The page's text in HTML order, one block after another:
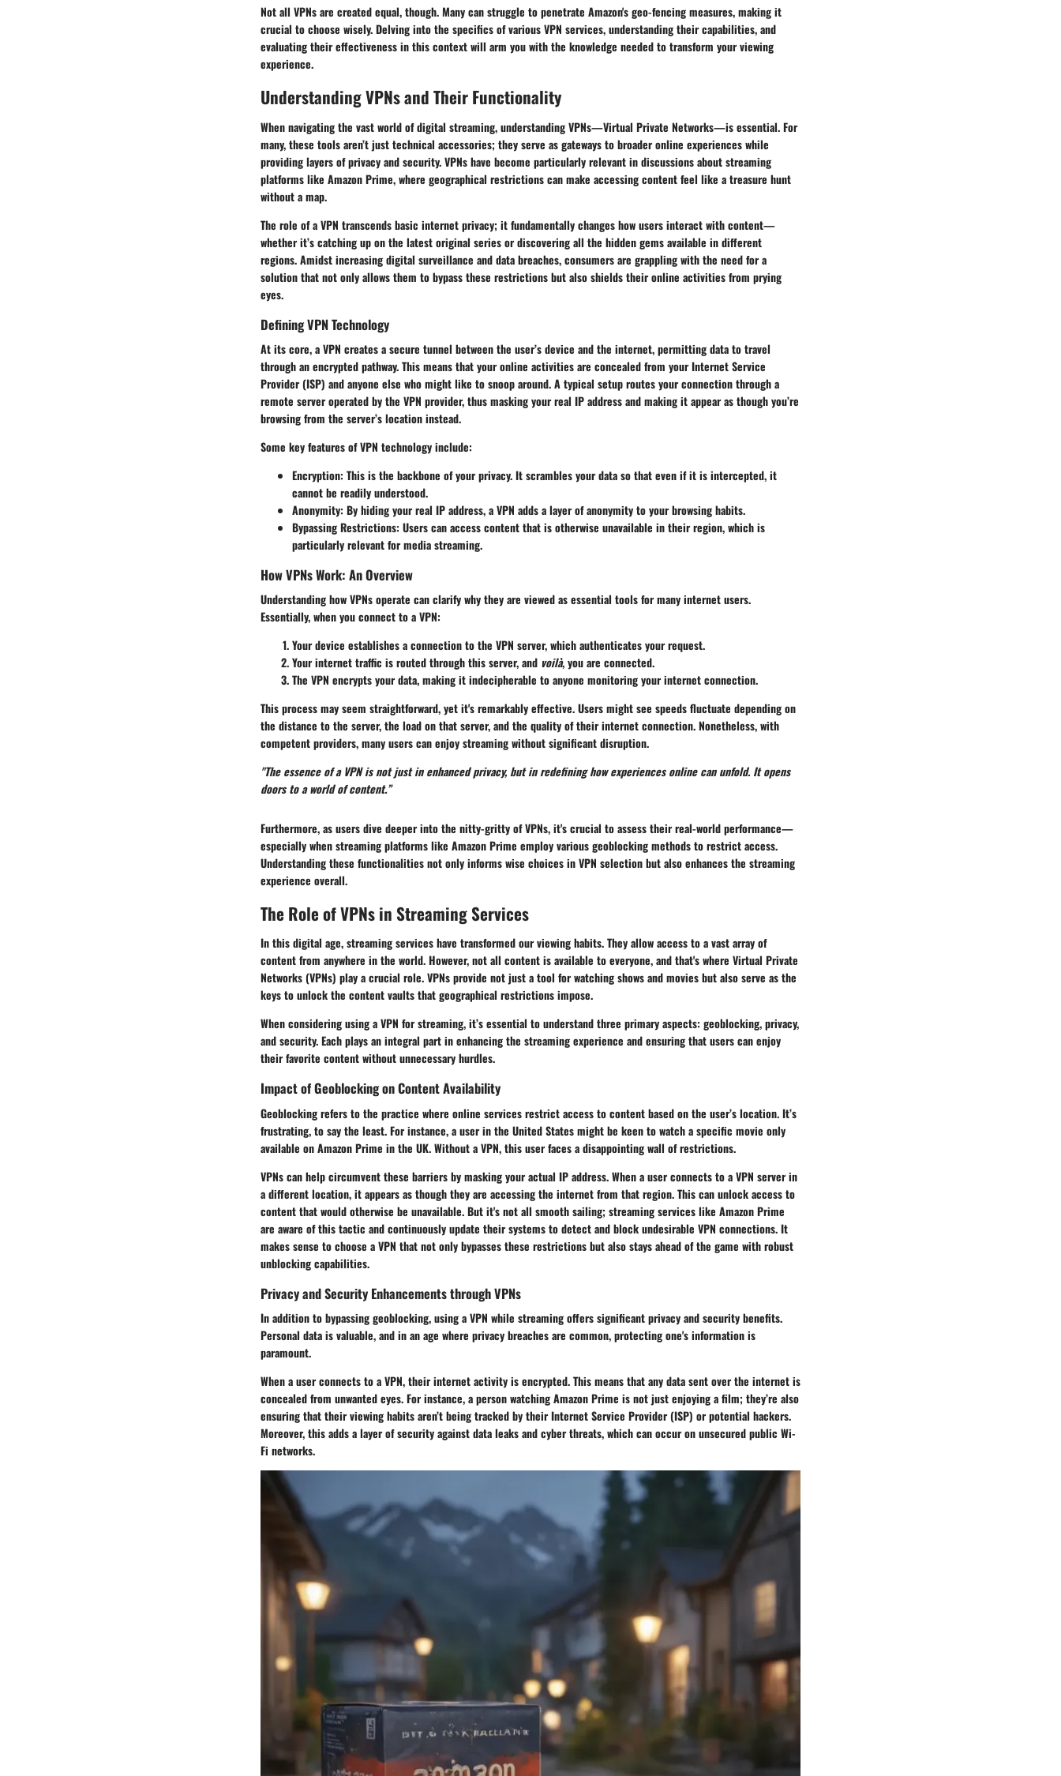
Not all VPNs are created equal, though. Many can struggle to penetrate Amazon's geo-fencing measures, making it
crucial to choose wisely. Delving into the specifics of various VPN services, understanding their capabilities, and
evaluating their effectiveness in this context will arm you with the knowledge needed to transform your viewing
experience.
Understanding VPNs and Their Functionality
When navigating the vast world of digital streaming, understanding VPNs—Virtual Private Networks—is essential. For
many, these tools aren’t just technical accessories; they serve as gateways to broader online experiences while
providing layers of privacy and security. VPNs have become particularly relevant in discussions about streaming
platforms like Amazon Prime, where geographical restrictions can make accessing content feel like a treasure hunt
without a map.
The role of a VPN transcends basic internet privacy; it fundamentally changes how users interact with content—
whether it’s catching up on the latest original series or discovering all the hidden gems available in different
regions. Amidst increasing digital surveillance and data breaches, consumers are grappling with the need for a
solution that not only allows them to bypass these restrictions but also shields their online activities from prying
eyes.
Defining VPN Technology
At its core, a VPN creates a secure tunnel between the user’s device and the internet, permitting data to travel
through an encrypted pathway. This means that your online activities are concealed from your Internet Service
Provider (ISP) and anyone else who might like to snoop around. A typical setup routes your connection through a
remote server operated by the VPN provider, thus masking your real IP address and making it appear as though you’re
browsing from the server’s location instead.
Some key features of VPN technology include:
Encryption: This is the backbone of your privacy. It scrambles your data so that even if it is intercepted, it
cannot be readily understood.
Anonymity: By hiding your real IP address, a VPN adds a layer of anonymity to your browsing habits.
Bypassing Restrictions: Users can access content that is otherwise unavailable in their region, which is
particularly relevant for media streaming.
How VPNs Work: An Overview
Understanding how VPNs operate can clarify why they are viewed as essential tools for many internet users.
Essentially, when you connect to a VPN:
Your device establishes a connection to the VPN server, which authenticates your request.
Your internet traffic is routed through this server, and voilà, you are connected.
The VPN encrypts your data, making it indecipherable to anyone monitoring your internet connection.
This process may seem straightforward, yet it's remarkably effective. Users might see speeds fluctuate depending on
the distance to the server, the load on that server, and the quality of their internet connection. Nonetheless, with
competent providers, many users can enjoy streaming without significant disruption.
"The essence of a VPN is not just in enhanced privacy, but in redefining how experiences online can unfold. It opens
doors to a world of content.”
Furthermore, as users dive deeper into the nitty-gritty of VPNs, it's crucial to assess their real-world performance—
especially when streaming platforms like Amazon Prime employ various geoblocking methods to restrict access.
Understanding these functionalities not only informs wise choices in VPN selection but also enhances the streaming
experience overall.
The Role of VPNs in Streaming Services
In this digital age, streaming services have transformed our viewing habits. They allow access to a vast array of
content from anywhere in the world. However, not all content is available to everyone, and that's where Virtual Private
Networks (VPNs) play a crucial role. VPNs provide not just a tool for watching shows and movies but also serve as the
keys to unlock the content vaults that geographical restrictions impose.
When considering using a VPN for streaming, it’s essential to understandthree primary aspects: geoblocking, privacy,
and security. Each plays an integral part in enhancing the streaming experience and ensuring that users can enjoy
their favorite content without unnecessary hurdles.
Impact of Geoblocking on Content Availability
Geoblocking refers to the practice where online services restrict access to content based on the user’s location. It’s
frustrating, to say the least. For instance, a user in the United States might be keen to watch a specific movie only
available on Amazon Prime in the UK. Without a VPN, this user faces a disappointing wall of restrictions.
VPNs can help circumvent these barriers by masking your actual IP address. When a user connects to a VPN server in
a different location, it appears as though they are accessing the internet from that region. This can unlock access to
content that would otherwise be unavailable. But it's not all smooth sailing; streaming services like Amazon Prime
are aware of this tactic and continuously update their systems to detect and block undesirable VPN connections. It
makes sense to choose a VPN that not only bypasses these restrictions but also stays ahead of the game with robust
unblocking capabilities.
Privacy and Security Enhancements through VPNs
In addition to bypassing geoblocking, using a VPN while streaming offers significant privacy and security benefits.
Personal data is valuable, and in an age where privacy breaches are common, protecting one's information is
paramount.
When a user connects to a VPN, their internet activity is encrypted. This means that any data sent over the internet is
concealed from unwanted eyes. For instance, a person watching Amazon Prime is not just enjoying a film; they’re also
ensuring that their viewing habits aren’t being tracked by their Internet Service Provider (ISP) or potential hackers.
Moreover, this adds a layer of security against data leaks and cyber threats, which can occur on unsecured public Wi-
Fi networks.